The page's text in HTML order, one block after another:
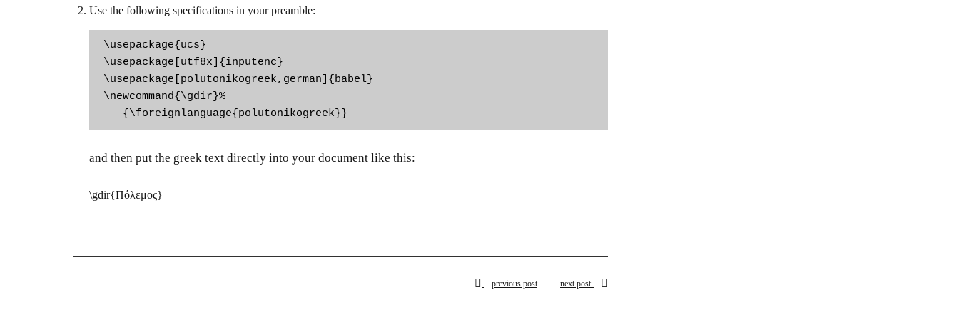
Use the following specifications in your preamble:
\usepackage{ucs}
\usepackage[utf8x]{inputenc}
\usepackage[polutonikogreek,german]{babel}
\newcommand{\gdir}%
   {\foreignlanguage{polutonikogreek}}
and then put the greek text directly into your document like this:
\gdir{Πόλεμος}
previous post next post